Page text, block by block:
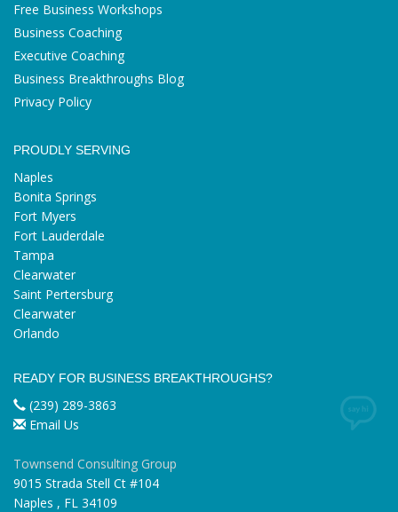
Free Business Workshops
Business Coaching
Executive Coaching
Business Breakthroughs Blog
Privacy Policy
PROUDLY SERVING
Naples
Bonita Springs
Fort Myers
Fort Lauderdale
Tampa
Clearwater
Saint Pertersburg
Clearwater
Orlando
READY FOR BUSINESS BREAKTHROUGHS?
(239) 289-3863
Email Us
Townsend Consulting Group
9015 Strada Stell Ct #104
Naples , FL 34109